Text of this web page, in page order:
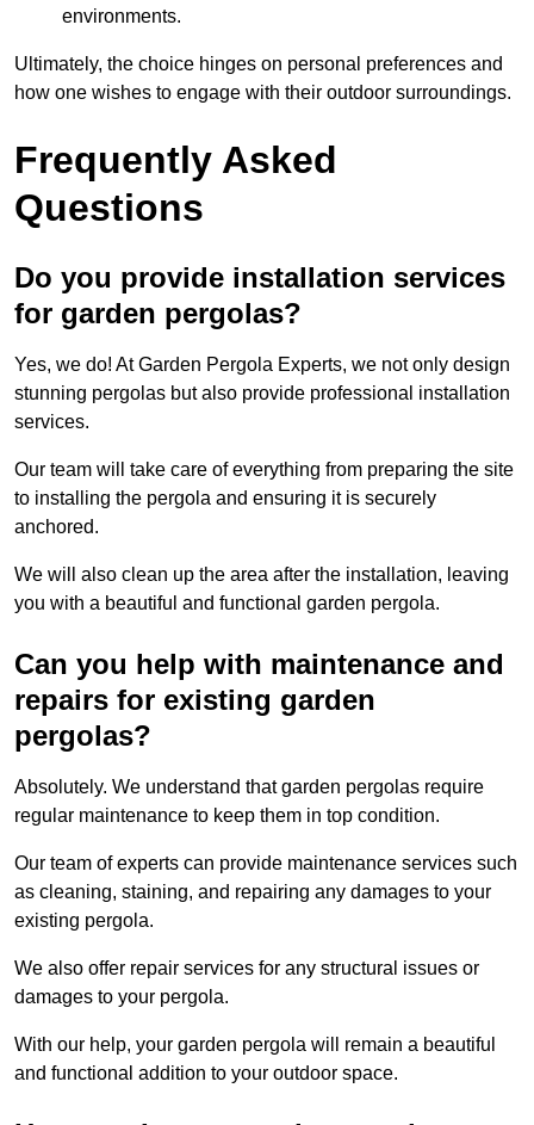
environments.
Ultimately, the choice hinges on personal preferences and
how one wishes to engage with their outdoor surroundings.
Frequently Asked
Questions
Do you provide installation services
for garden pergolas?
Yes, we do! At Garden Pergola Experts, we not only design
stunning pergolas but also provide professional installation
services.
Our team will take care of everything from preparing the site
to installing the pergola and ensuring it is securely
anchored.
We will also clean up the area after the installation, leaving
you with a beautiful and functional garden pergola.
Can you help with maintenance and
repairs for existing garden
pergolas?
Absolutely. We understand that garden pergolas require
regular maintenance to keep them in top condition.
Our team of experts can provide maintenance services such
as cleaning, staining, and repairing any damages to your
existing pergola.
We also offer repair services for any structural issues or
damages to your pergola.
With our help, your garden pergola will remain a beautiful
and functional addition to your outdoor space.